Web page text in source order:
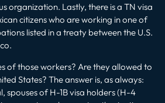
organization. Lastly, there is a TN visa
citizens who are working in one of
listed in a treaty between the U.S.
of those workers? Are they allowed to
States? The answer is, as always:
spouses of H-1B visa holders (H-4